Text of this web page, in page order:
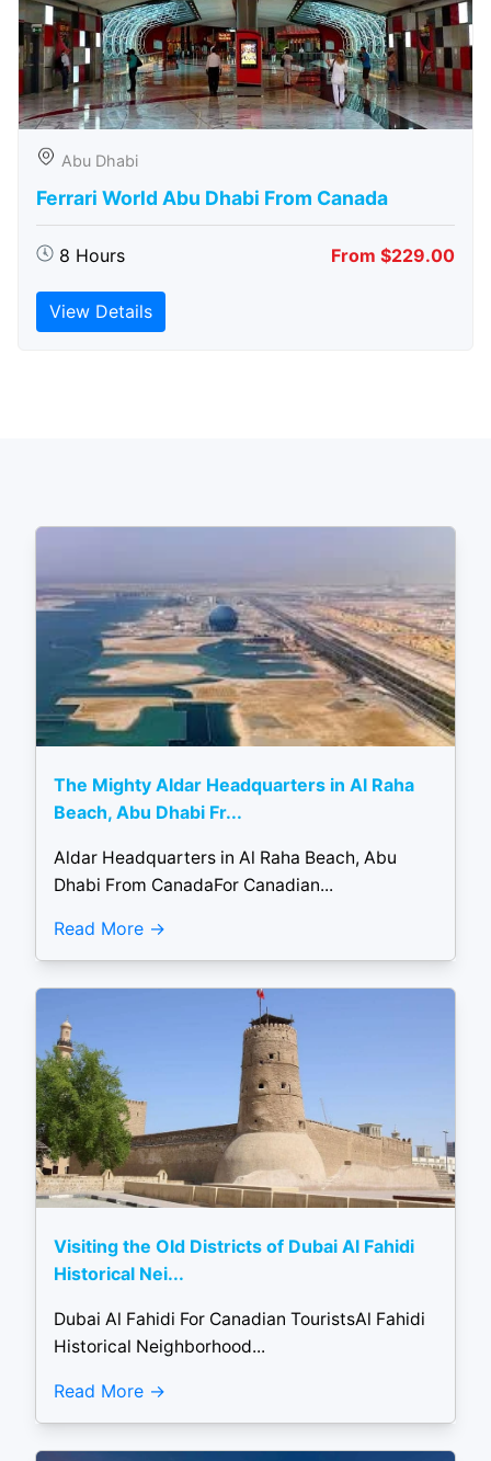
Abu Dhabi
Ferrari World Abu Dhabi From Canada
8 Hours From $229.00
View Details
The Mighty Aldar Headquarters in Al Raha
Beach, Abu Dhabi Fr...
Aldar Headquarters in Al Raha Beach, Abu
Dhabi From CanadaFor Canadian...
Read More
Visiting the Old Districts of Dubai Al Fahidi
Historical Nei...
Dubai Al Fahidi For Canadian TouristsAl Fahidi
Historical Neighborhood...
Read More